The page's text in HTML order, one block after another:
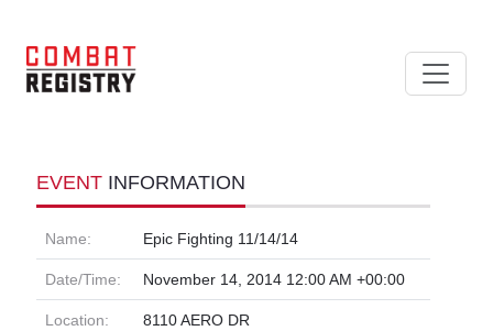
EVENT INFORMATION
Name: Epic Fighting 11/14/14
Date/Time: November 14, 2014 12:00 AM +00:00
Location:
8110 AERO DR